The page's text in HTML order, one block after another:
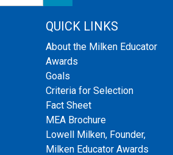
QUICK LINKS
About the Milken Educator
Awards
Goals
Criteria for Selection
Fact Sheet
MEA Brochure
Lowell Milken, Founder,
Milken Educator Awards